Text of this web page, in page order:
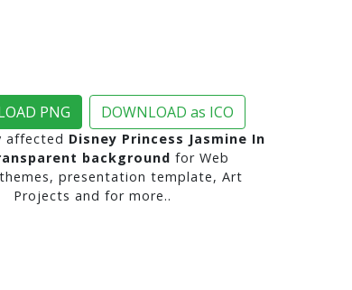
PNG DOWNLOAD as ICO
affected Disney Princess Jasmine In
background for Web
presentation template, Art
Projects and for more..